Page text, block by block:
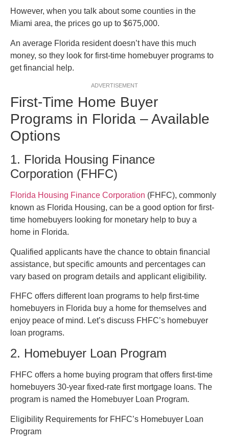
However, when you talk about some counties in the
Miami area, the prices go up to $675,000.
An average Florida resident doesn’t have this much
money, so they look for first-time homebuyer programs to
get financial help.
ADVERTISEMENT
First-Time Home Buyer
Programs in Florida – Available
Options
1. Florida Housing Finance
Corporation (FHFC)
Florida Housing Finance Corporation (FHFC), commonly
known as Florida Housing, can be a good option for first-
time homebuyers looking for monetary help to buy a
home in Florida.
Qualified applicants have the chance to obtain financial
assistance, but specific amounts and percentages can
vary based on program details and applicant eligibility.
FHFC offers different loan programs to help first-time
homebuyers in Florida buy a home for themselves and
enjoy peace of mind. Let’s discuss FHFC’s homebuyer
loan programs.
2. Homebuyer Loan Program
FHFC offers a home buying program that offers first-time
homebuyers 30-year fixed-rate first mortgage loans. The
program is named the Homebuyer Loan Program.
Eligibility Requirements for FHFC’s Homebuyer Loan
Program